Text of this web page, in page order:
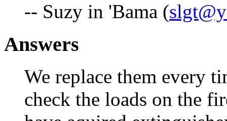
-- Suzy in 'Bama (
Answers
We replace them every
check the loads on the